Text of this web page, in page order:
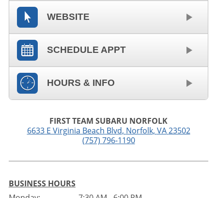
WEBSITE
SCHEDULE APPT
HOURS & INFO
FIRST TEAM SUBARU NORFOLK
6633 E Virginia Beach Blvd, Norfolk, VA 23502
(757) 796-1190
BUSINESS HOURS